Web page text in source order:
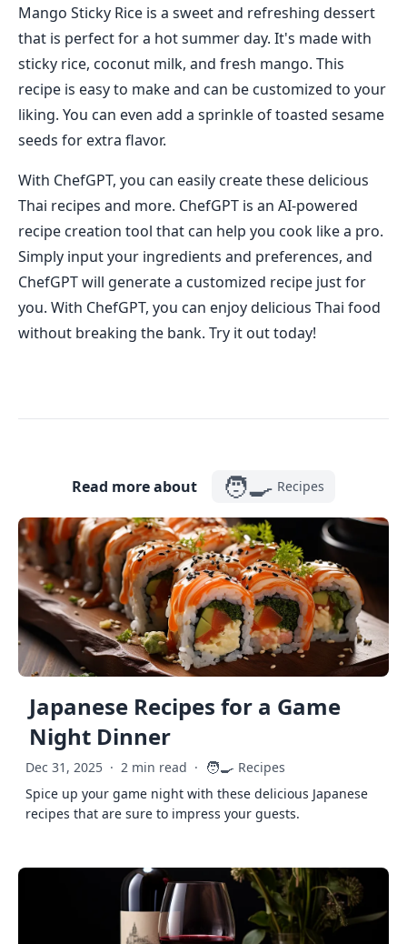
Mango Sticky Rice is a sweet and refreshing dessert
that is perfect for a hot summer day. It's made with
sticky rice, coconut milk, and fresh mango. This
recipe is easy to make and can be customized to your
liking. You can even add a sprinkle of toasted sesame
seeds for extra flavor.
With ChefGPT, you can easily create these delicious
Thai recipes and more. ChefGPT is an AI-powered
recipe creation tool that can help you cook like a pro.
Simply input your ingredients and preferences, and
ChefGPT will generate a customized recipe just for
you. With ChefGPT, you can enjoy delicious Thai food
without breaking the bank. Try it out today!
Read more about 🧑‍🍳 Recipes
Japanese Recipes for a Game
Night Dinner
Dec 31, 2025 · 2 min read · 🧑‍🍳 Recipes
Spice up your game night with these delicious Japanese
recipes that are sure to impress your guests.